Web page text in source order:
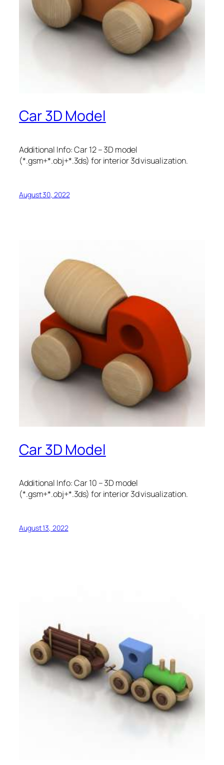
Car 3D Model
Additional Info: Car 12 – 3D model
(*.gsm+*.obj+*.3ds) for interior 3d visualization.
August 30, 2022
Car 3D Model
Additional Info: Car 10 – 3D model
(*.gsm+*.obj+*.3ds) for interior 3d visualization.
August 13, 2022